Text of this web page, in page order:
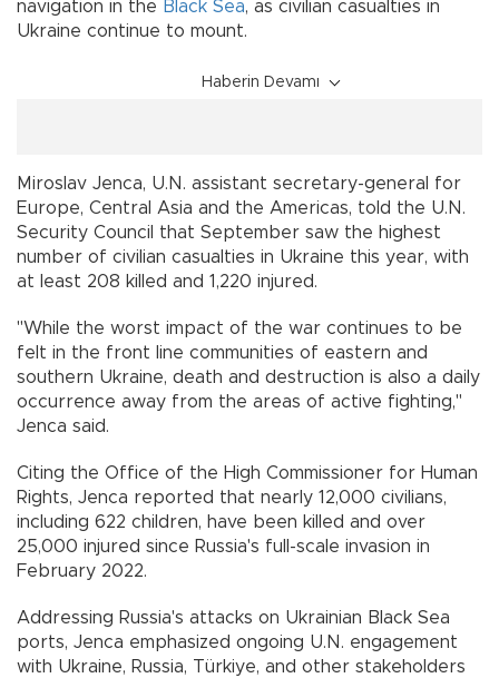
navigation in the Black Sea, as civilian casualties in
Ukraine continue to mount.
Haberin Devamı
Miroslav Jenca, U.N. assistant secretary-general for
Europe, Central Asia and the Americas, told the U.N.
Security Council that September saw the highest
number of civilian casualties in Ukraine this year, with
at least 208 killed and 1,220 injured.
"While the worst impact of the war continues to be
felt in the front line communities of eastern and
southern Ukraine, death and destruction is also a daily
occurrence away from the areas of active fighting,"
Jenca said.
Citing the Office of the High Commissioner for Human
Rights, Jenca reported that nearly 12,000 civilians,
including 622 children, have been killed and over
25,000 injured since Russia's full-scale invasion in
February 2022.
Addressing Russia's attacks on Ukrainian Black Sea
ports, Jenca emphasized ongoing U.N. engagement
with Ukraine, Russia, Türkiye, and other stakeholders